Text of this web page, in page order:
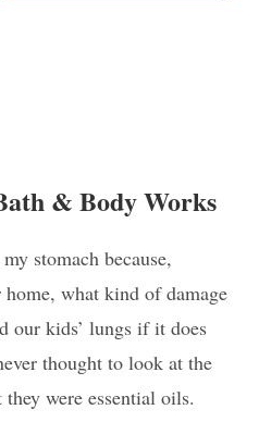
& Body Works
stomach because,
home, what kind of damage
our kids’ lungs if it does
thought to look at the
were essential oils.